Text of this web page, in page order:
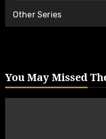
Other Series
You May Missed